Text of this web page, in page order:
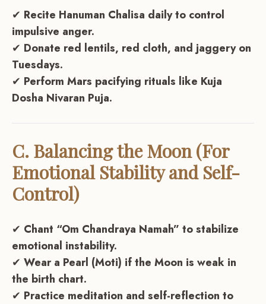
✔ Recite Hanuman Chalisa daily to control
impulsive anger.
✔ Donate red lentils, red cloth, and jaggery on
Tuesdays.
✔ Perform Mars pacifying rituals like Kuja
Dosha Nivaran Puja.
C. Balancing the Moon (For
Emotional Stability and Self-
Control)
✔ Chant “Om Chandraya Namah” to stabilize
emotional instability.
✔ Wear a Pearl (Moti) if the Moon is weak in
the birth chart.
✔ Practice meditation and self-reflection to